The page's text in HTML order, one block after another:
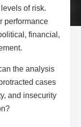
levels of risk.
performance
financial,
the analysis
cases
and insecurity